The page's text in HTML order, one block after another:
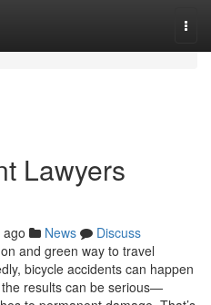
Lawyers
News
Discuss
and green way to travel
bicycle accidents can happen
results can be serious—